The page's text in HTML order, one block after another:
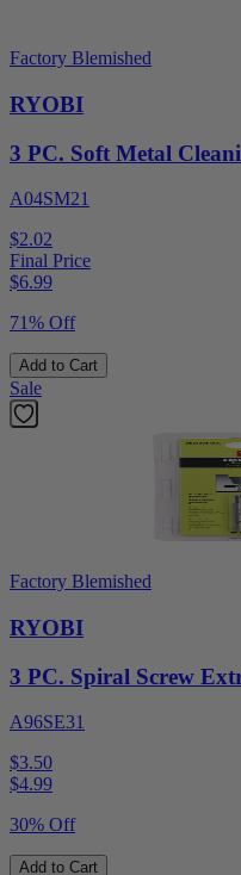
Factory Blemished
RYOBI
3 PC. Soft Metal
A04SM21
$2.02
Final Price
$6.99
71% Off
Add to Cart
Sale
Factory Blemished
RYOBI
3 PC. Spiral Screw
A96SE31
$3.50
$4.99
30% Off
Add to Cart